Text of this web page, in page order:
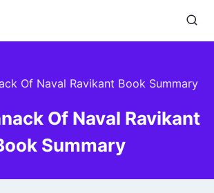
Of Naval Ravikant Book Summary
Of Naval Ravikant
Summary